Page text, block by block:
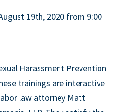
19th, 2020 from 9:00
Harassment Prevention
trainings are interactive
law attorney Matt